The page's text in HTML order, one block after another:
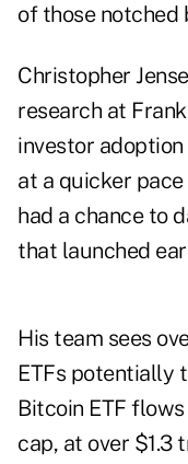
of those notched
Christopher
research at
investor
at a quicker
had a chance to
that launched
His team sees
ETFs potentially
Bitcoin ETF
cap, at over $1.3